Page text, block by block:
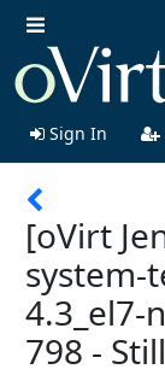
Sign In
[oVirt
system-
4.3_el7-
798 -